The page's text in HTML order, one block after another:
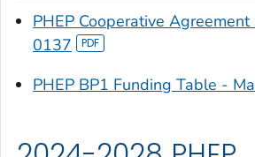
PHEP Cooperative
0137
PHEP BP1 Funding Table -